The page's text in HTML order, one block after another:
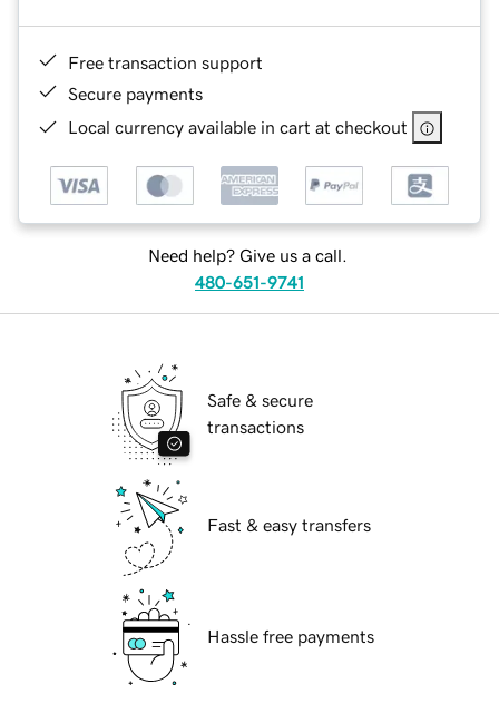
Free transaction support
Secure payments
Local currency available in cart at checkout
Need help? Give us a call.
480-651-9741
Safe & secure
transactions
Fast & easy transfers
Hassle free payments